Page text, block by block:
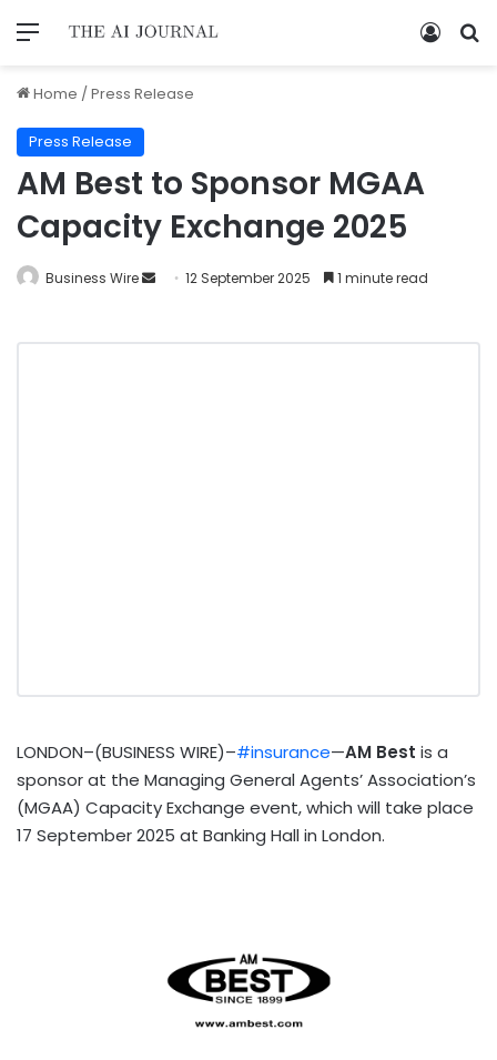
Home /Press Release
Press Release
AM Best to Sponsor MGAA
Capacity Exchange 2025
Business Wire 12 September 2025 1 minute read
LONDON–(BUSINESS WIRE)–#insurance—AM Best is a
sponsor at the Managing General Agents’ Association’s
(MGAA) Capacity Exchange event, which will take place
17 September 2025 at Banking Hall in London.